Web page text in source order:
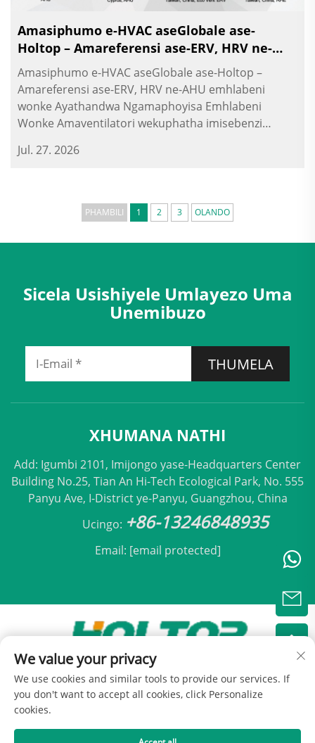
Amasiphumo e-HVAC aseGlobale ase-
Holtop – Amareferensi ase-ERV, HRV ne-
AHU emhlabeni wonke
Amasiphumo e-HVAC aseGlobale ase-Holtop –
Amareferensi ase-ERV, HRV ne-AHU emhlabeni
wonke Ayathandwa Ngamaphoyisa Emhlabeni
Wonke Amaventilatori wekuphatha imisebenzi
imisebenzi yokuqala, namakhadi okuvula amahhala
Jul. 27. 2026
PHAMBILI 1 2 3 OLANDO
Sicela Usishiyele Umlayezo Uma
Unemibuzo
THUMELA
XHUMANA NATHI
Add: Igumbi 2101, Imijongo yase-Headquarters Center
Building No.25, Tian An Hi-Tech Ecological Park, No. 555
Panyu Ave, I-District ye-Panyu, Guangzhou, China
Ucingo: +86-13246848935
Email: [email protected]
Ikhopho esikhundleni © 2025 nge Beijing Holtop Air
Conditioning Co., Ltd - Inqubomgomo Yokuvikela
We value your privacy
We use cookies and similar tools to provide our services. If
you don't want to accept all cookies, click Personalize
cookies.